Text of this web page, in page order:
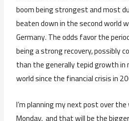
boom being strongest and most
beaten down in the second world
Germany. The odds favor the
being a strong recovery, possibly
than the generally tepid growth in
world since the financial crisis in
I’m planning my next post over